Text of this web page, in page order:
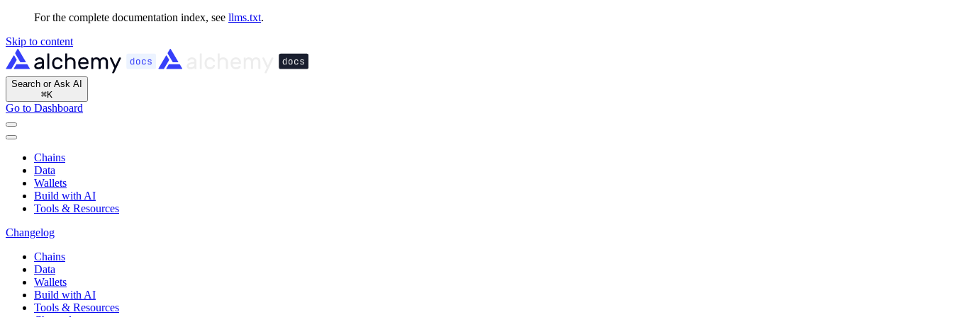
For the complete documentation index, see llms.txt.
Skip to content
Search or Ask AI
⌘K
Go to Dashboard
Chains
Data
Wallets
Build with AI
Tools & Resources
Changelog
Chains
Data
Wallets
Build with AI
Tools & Resources